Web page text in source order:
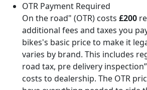
OTR Payment Required
On the road" (OTR) costs £200
additional fees and taxes you
bikes's basic price to make it
varies by brand. This includes
road tax, pre delivery
costs to dealership. The OTR